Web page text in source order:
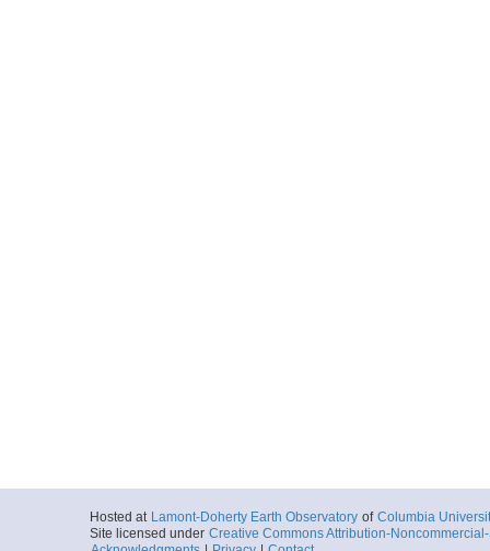
Hosted at Lamont-Doherty Earth Observatory of Columbia
Site licensed under Creative Commons Attribution-